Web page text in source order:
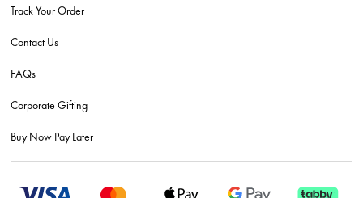
Track Your Order
Contact Us
FAQs
Corporate Gifting
Buy Now Pay Later